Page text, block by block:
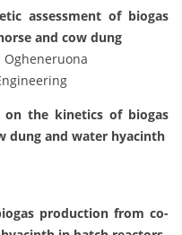
assessment of biogas
and cow dung
Ogheneruona
the kinetics of biogas
dung and water hyacinth
production from co-